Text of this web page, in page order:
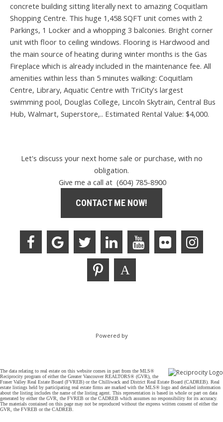
concrete building sitting literally next to amazing Coquitlam
Shopping Centre. This huge 1,458 SQFT unit comes with 2
Parkings, 1 Locker and a whopping 3 balconies. Bright corner
unit with floor to ceiling windows. Flooring is Hardwood and
the main source of heating during winter months is the Gas
Fireplace which is already included in the maintenance fee. All
amenities within less than 5 minutes walking: Coquitlam
Centre, Library, Aquatic Centre with TriCity's largest
swimming pool, Douglas College, Lincoln Skytrain, Central Bus
Hub, Walmart, Superstore,.. Estimated Rental Value: $4,000.
Let's discuss your next home sale or purchase, with no
obligation.
Give me a call at (604) 785-8900
CONTACT ME NOW!
Powered by
The data relating to real estate on this website comes in part from the MLS®
Reciprocity program of either the Greater Vancouver REALTORS® (GVR), the
Fraser Valley Real Estate Board (FVREB) or the Chilliwack and District Real Estate Board (CADREB). Real
estate listings held by participating real estate firms are marked with the MLS® logo and detailed information
about the listing includes the name of the listing agent. This representation is based in whole or part on data
generated by either the GVR, the FVREB or the CADREB which assumes no responsibility for its accuracy.
The materials contained on this page may not be reproduced without the express written consent of either the
GVR, the FVREB or the CADREB.